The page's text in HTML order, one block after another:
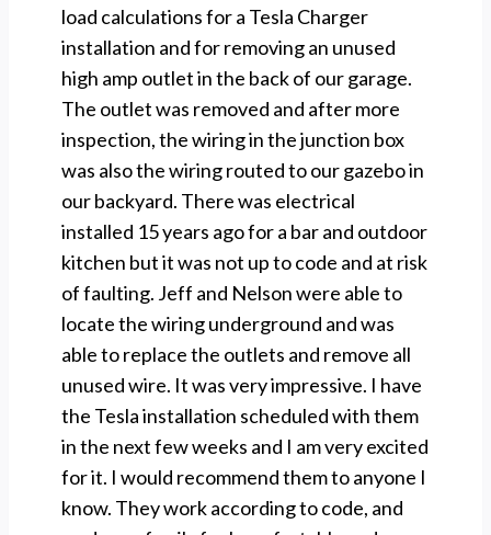
load calculations for a Tesla Charger
installation and for removing an unused
high amp outlet in the back of our garage.
The outlet was removed and after more
inspection, the wiring in the junction box
was also the wiring routed to our gazebo in
our backyard. There was electrical
installed 15 years ago for a bar and outdoor
kitchen but it was not up to code and at risk
of faulting. Jeff and Nelson were able to
locate the wiring underground and was
able to replace the outlets and remove all
unused wire. It was very impressive. I have
the Tesla installation scheduled with them
in the next few weeks and I am very excited
for it. I would recommend them to anyone I
know. They work according to code, and